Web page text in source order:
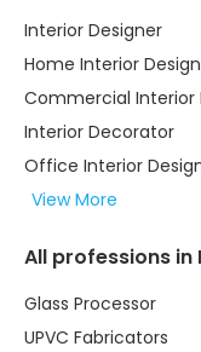
Interior Designer
Home Interior
Commercial Interior
Interior Decorator
Office Interior
View More
All professions
Glass Processor
UPVC Fabricators